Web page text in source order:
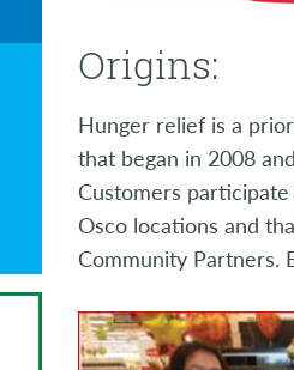
Origins:
Hunger relief is a
that began in 2008
Customers
Osco locations and
Community Partners.